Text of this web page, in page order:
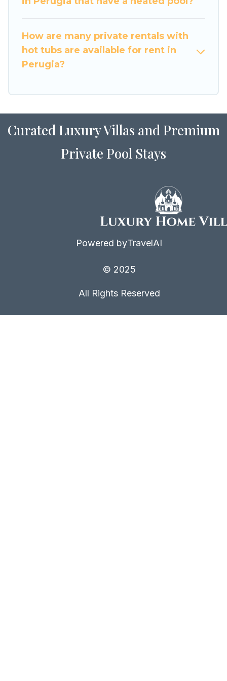
How are many private rentals with
hot tubs are available for rent in
Perugia?
Curated Luxury Villas and Premium
Private Pool Stays
Powered byTravelAI
© 2025
All Rights Reserved